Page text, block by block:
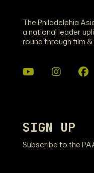
The Philadelphia
a national leader
round through film &
SIGN UP
Subscribe to the